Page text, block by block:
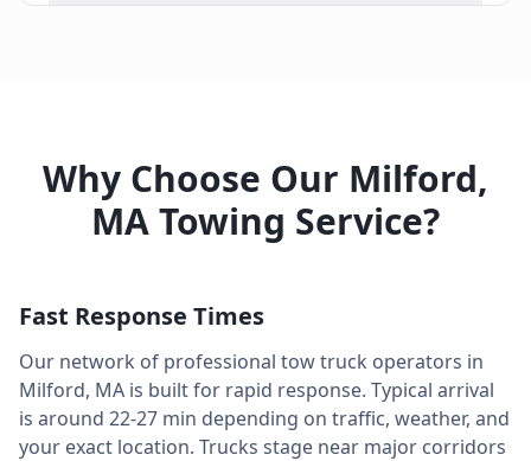
Why Choose Our Milford,
MATowing Service?
Fast Response Times
Our network of professional tow truck operators in
Milford, MA is built for rapid response. Typical arrival
is around 22-27 min depending on traffic, weather, and
your exact location. Trucks stage near major corridors